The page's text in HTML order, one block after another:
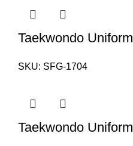
Taekwondo Uniform
SKU: SFG-1704
Taekwondo Uniform